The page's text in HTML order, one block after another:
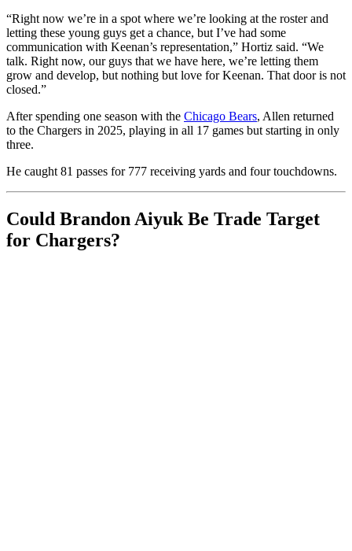
“Right now we’re in a spot where we’re looking at the roster and
letting these young guys get a chance, but I’ve had some
communication with Keenan’s representation,” Hortiz said. “We
talk. Right now, our guys that we have here, we’re letting them
grow and develop, but nothing but love for Keenan. That door is not
closed.”
After spending one season with the Chicago Bears, Allen returned
to the Chargers in 2025, playing in all 17 games but starting in only
three.
He caught 81 passes for 777 receiving yards and four touchdowns.
Could Brandon Aiyuk Be Trade Target
for Chargers?